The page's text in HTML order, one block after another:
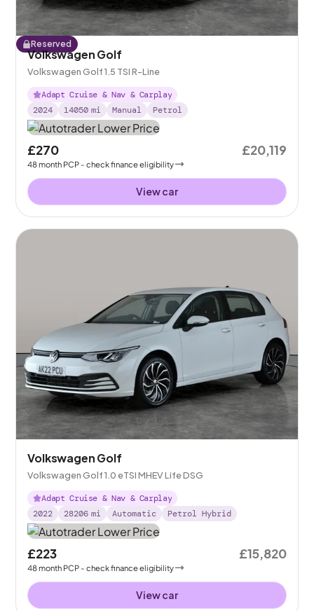
Reserved
Volkswagen Golf
Volkswagen Golf 1.5 TSI R-Line
Adapt Cruise & Nav & Carplay
2024
14050 mi Manual Petrol
£270
48month PCP - check finance eligibility
£20,119
View car
Volkswagen Golf
Volkswagen Golf 1.0 eTSI MHEV Life DSG
Adapt Cruise & Nav & Carplay
2022
28206 mi Automatic Petrol Hybrid
£223
48month PCP - check finance eligibility
£15,820
View car